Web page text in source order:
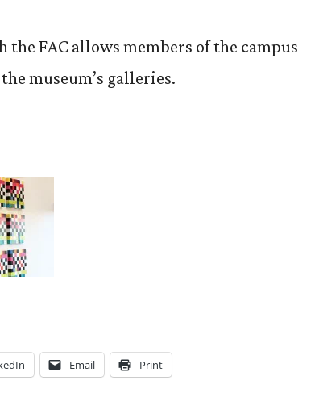
the FAC allows members of the campus
museum’s galleries.
Email Print